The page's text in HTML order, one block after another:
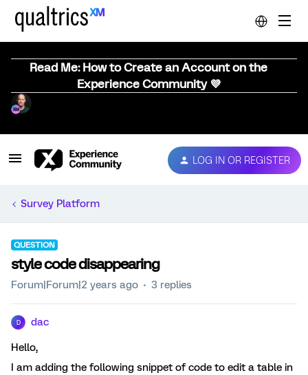
Read Me: How to Create an Account on the
Experience Community 💜
LOG IN OR REGISTER
Survey Platform
QUESTION
style code disappearing
Forum|Forum|2 years ago 3 replies
D dac
Hello,
I am adding the following snippet of code to edit a table in